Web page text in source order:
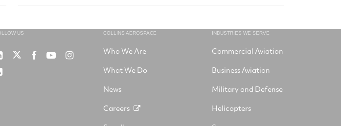
US
Collins
on
RTX RTX RTX RTX
Instagram
RSS
COLLINS AEROSPACE
Who We Are
What We Do
News
Careers
INDUSTRIES WE SERVE
Commercial Aviation
Business Aviation
Military and Defense
Helicopters